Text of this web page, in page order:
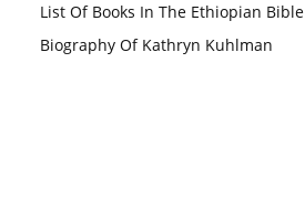
List Of Books In The Ethiopian Bible
Biography Of Kathryn Kuhlman